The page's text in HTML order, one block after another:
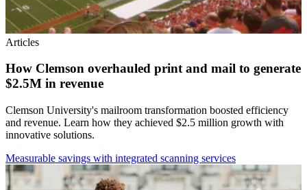
Articles
How Clemson overhauled print and mail to generate
$2.5M in revenue
Clemson University's mailroom transformation boosted efficiency
and revenue. Learn how they achieved $2.5 million growth with
innovative solutions.
Measurable savings with integrated scanning services